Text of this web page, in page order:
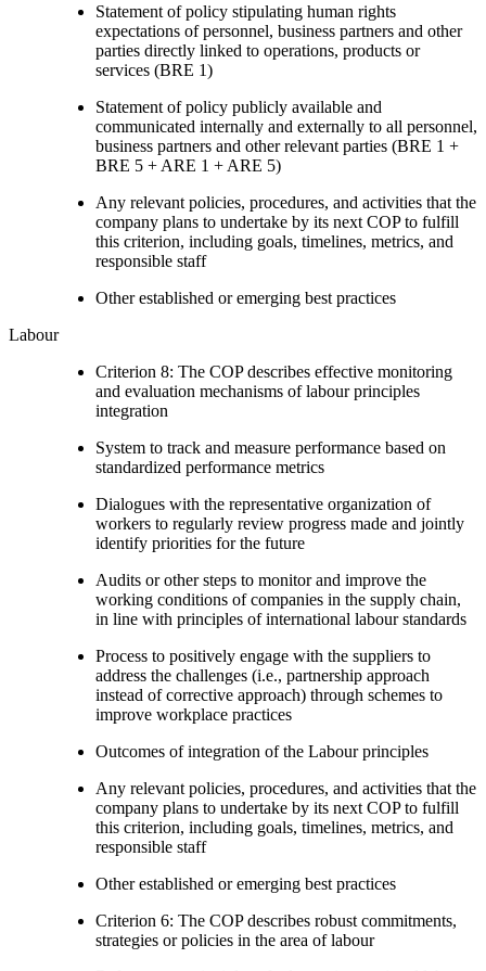
Statement of policy stipulating human rights
expectations of personnel, business partners and other
parties directly linked to operations, products or
services (BRE 1)
Statement of policy publicly available and
communicated internally and externally to all personnel,
business partners and other relevant parties (BRE 1 +
BRE 5 + ARE 1 + ARE 5)
Any relevant policies, procedures, and activities that the
company plans to undertake by its next COP to fulfill
this criterion, including goals, timelines, metrics, and
responsible staff
Other established or emerging best practices
Labour
Criterion 8: The COP describes effective monitoring
and evaluation mechanisms of labour principles
integration
System to track and measure performance based on
standardized performance metrics
Dialogues with the representative organization of
workers to regularly review progress made and jointly
identify priorities for the future
Audits or other steps to monitor and improve the
working conditions of companies in the supply chain,
in line with principles of international labour standards
Process to positively engage with the suppliers to
address the challenges (i.e., partnership approach
instead of corrective approach) through schemes to
improve workplace practices
Outcomes of integration of the Labour principles
Any relevant policies, procedures, and activities that the
company plans to undertake by its next COP to fulfill
this criterion, including goals, timelines, metrics, and
responsible staff
Other established or emerging best practices
Criterion 6: The COP describes robust commitments,
strategies or policies in the area of labour